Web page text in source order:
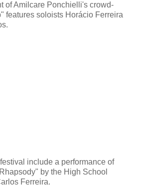
of Amilcare Ponchielli's crowd-
features soloists Horácio Ferreira
include a performance of
by the High School
Ferreira.